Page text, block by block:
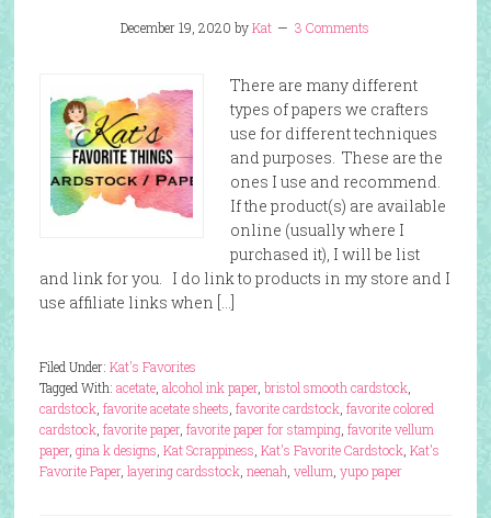
December 19, 2020 byKat 3 Comments
There are many different
types of papers we crafters
use for different techniques
and purposes. These are the
ones I use and recommend.
If the product(s) are available
online (usually where I
purchased it), I will be list
and link for you. I do link to products in my store and I
use affiliate links when […]
Filed Under: Kat's Favorites
Tagged With: acetate, alcohol ink paper, bristol smooth cardstock,
cardstock, favorite acetate sheets favorite cardstock, favorite colored
cardstock, favorite paper, favorite paper for stamping, favorite vellum
paper, gina k designs Kat Scrappiness Kat's Favorite Cardstock, Kat's
Favorite Paper, layering cardsstock, neenah vellum yupo paper